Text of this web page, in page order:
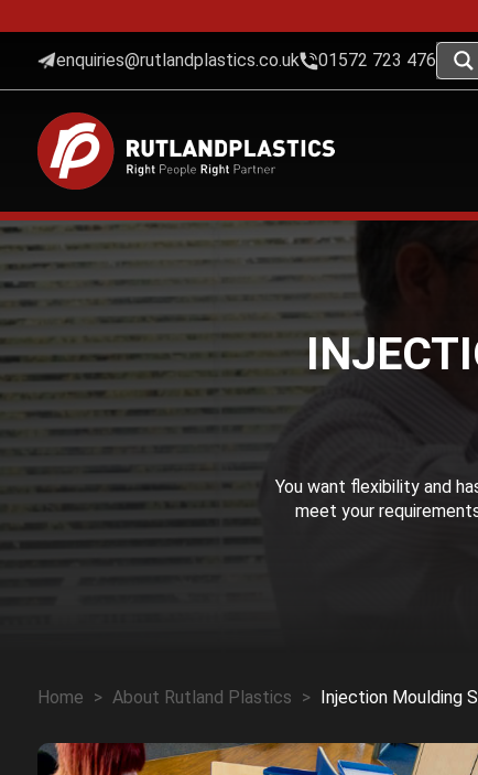
enquiries@rutlandplastics.co.uk 01572 723 476
You want flexibility and
meet your
Home > About Rutland Plastics > Injection Moulding